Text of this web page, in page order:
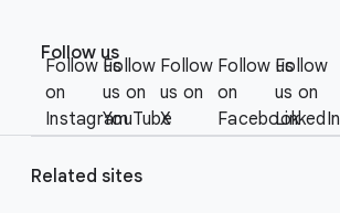
e
S
o
c
l
Follow us
Follow us
on
Instagram
Follow
us on
YouTube
Follow
us on
X
Follow us
on
Facebook
Follow
us on
LinkedIn
Related sites